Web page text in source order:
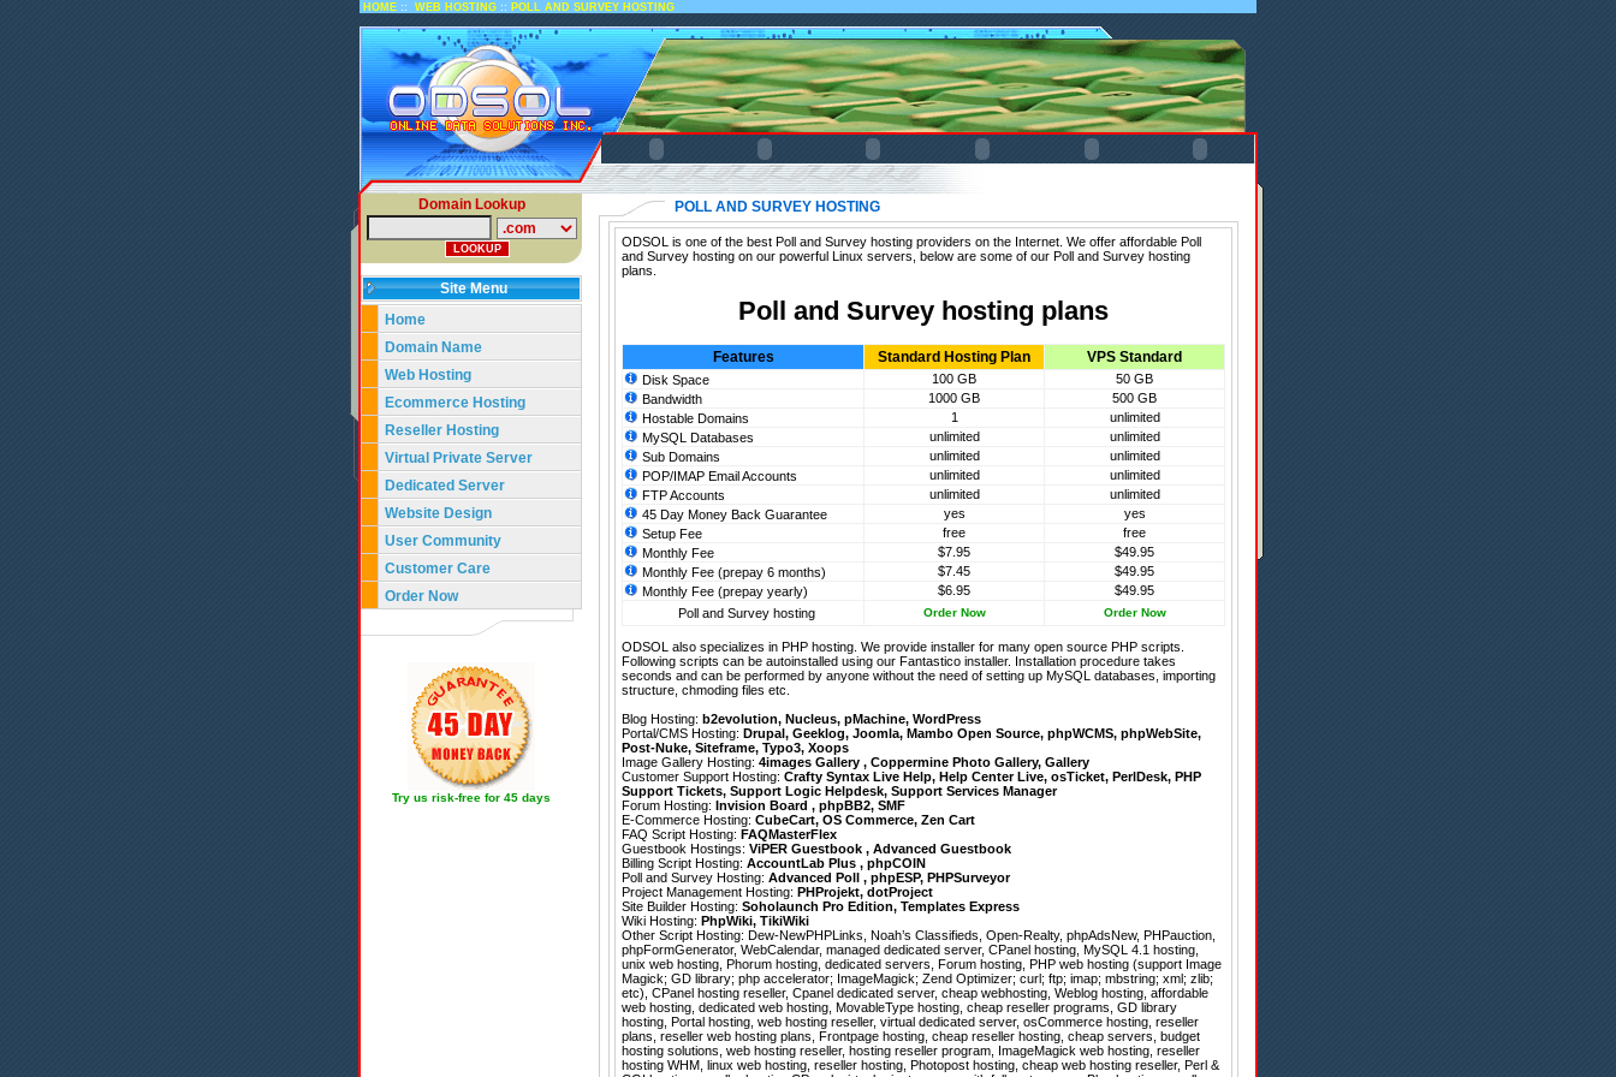
HOME :: WEB HOSTING :: POLL AND SURVEY HOSTING
Domain Lookup
Site Menu
Home
Domain Name
Web Hosting
Ecommerce Hosting
Reseller Hosting
Virtual Private Server
Dedicated Server
Website Design
User Community
Customer Care
Order Now
Try us risk-free for 45 days
POLL AND SURVEY HOSTING
ODSOL is one of the best Poll and Survey hosting providers on the Internet. We offer affordable Poll
and Survey hosting on our powerful Linux servers, below are some of our Poll and Survey hosting
plans.
Poll and Survey hosting plans
Features Standard Hosting Plan VPS Standard
Disk Space 100 GB
50 GB
Bandwidth
1000 GB
500 GB
Hostable Domains
1
unlimited
MySQL Databases
unlimited
unlimited
Sub Domains
unlimited
unlimited
POP/IMAP Email Accounts
unlimited
unlimited
FTP Accounts
unlimited
unlimited
45 Day Money Back Guarantee
yes
yes
Setup Fee
free
free
Monthly Fee
$7.95
$49.95
Monthly Fee (prepay 6 months)
$7.45
$49.95
Monthly Fee (prepay yearly)
$6.95
$49.95
Poll and Survey hosting
Order Now Order Now
ODSOL also specializes in PHP hosting. We provide installer for many open source PHP scripts.
Following scripts can be autoinstalled using our Fantastico installer. Installation procedure takes
seconds and can be performed by anyone without the need of setting up MySQL databases, importing
structure, chmoding files etc.
Blog Hosting: b2evolution, Nucleus, pMachine, WordPress
Portal/CMS Hosting: Drupal, Geeklog, Joomla, Mambo Open Source, phpWCMS, phpWebSite,
Post-Nuke, Siteframe, Typo3, Xoops
Image Gallery Hosting: 4images Gallery , Coppermine Photo Gallery, Gallery
Customer Support Hosting: Crafty Syntax Live Help, Help Center Live, osTicket, PerlDesk, PHP
Support Tickets, Support Logic Helpdesk, Support Services Manager
Forum Hosting: Invision Board , phpBB2, SMF
E-Commerce Hosting: CubeCart, OS Commerce, Zen Cart
FAQ Script Hosting: FAQMasterFlex
Guestbook Hostings: ViPER Guestbook , Advanced Guestbook
Billing Script Hosting: AccountLab Plus , phpCOIN
Poll and Survey Hosting: Advanced Poll , phpESP, PHPSurveyor
Project Management Hosting: PHProjekt, dotProject
Site Builder Hosting: Soholaunch Pro Edition, Templates Express
Wiki Hosting: PhpWiki, TikiWiki
Other Script Hosting: Dew-NewPHPLinks, Noah’s Classifieds, Open-Realty, phpAdsNew, PHPauction,
phpFormGenerator, WebCalendar, managed dedicated server, CPanel hosting, MySQL 4.1 hosting,
unix web hosting, Phorum hosting, dedicated servers, Forum hosting, PHP web hosting (support Image
Magick; GD library; php accelerator; ImageMagick; Zend Optimizer; curl; ftp; imap; mbstring; xml; zlib;
etc), CPanel hosting reseller, Cpanel dedicated server, cheap webhosting, Weblog hosting, affordable
web hosting, dedicated web hosting, MovableType hosting, cheap reseller programs, GD library
hosting, Portal hosting, web hosting reseller, virtual dedicated server, osCommerce hosting, reseller
plans, reseller web hosting plans, Frontpage hosting, cheap reseller hosting, cheap servers, budget
hosting solutions, web hosting reseller, hosting reseller program, ImageMagick web hosting, reseller
hosting WHM, linux web hosting, reseller hosting, Photopost hosting, cheap web hosting reseller, Perl &